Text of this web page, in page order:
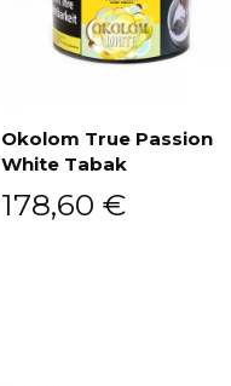
Okolom True Passion
White Tabak
178,60 €